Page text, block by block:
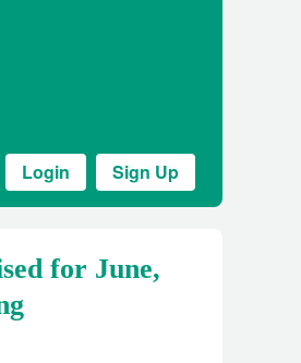
Login Sign Up
for June,